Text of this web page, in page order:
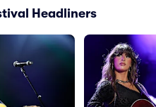
Headliners